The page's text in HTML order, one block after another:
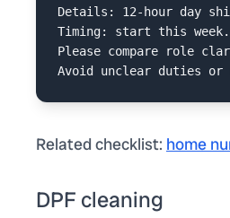
Details: 12-hour day
Timing: start this week.
Please compare role
Related checklist: home
DPF cleaning